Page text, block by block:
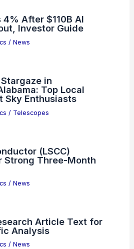
After $110B AI
Investor Guide
/ News
in
Top Local
Sky Enthusiasts
/ Telescopes
(LSCC)
Strong Three-Month
/ News
Article Text for
Analysis
/ News